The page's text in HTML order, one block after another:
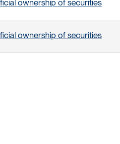
ownership of securities
ownership of securities